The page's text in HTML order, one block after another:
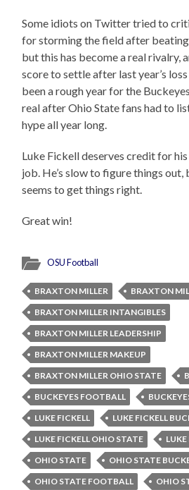
Some idiots on Twitter tried to
for storming the field after
but this has become a real rivalry,
score to settle after last year’s
been a rough year for the
real after Ohio State fans had to
hype all year long.
Luke Fickell deserves credit for
job. He’s slow to figure things out,
seems to get things right.
Great win!
OSU Football
BRAXTON MILLER
BRAXTON
BRAXTON MILLER INTANGIBLES
BRAXTON MILLER LEADERSHIP
BRAXTON MILLER MAKEUP
BRAXTON MILLER OHIO STATE
BUCKEYES FOOTBALL
LUKE FICKELL
LUKE FICKELL
LUKE FICKELL OHIO STATE
LUKE
OHIO STATE
OHIO STATE
OHIO STATE FOOTBALL
OHIO